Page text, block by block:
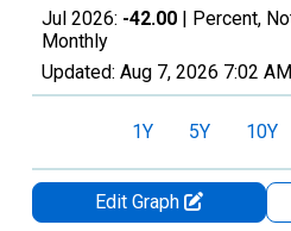
Jul 2026: -42.00 | Percent,
Monthly
Updated: Aug 7, 2026 7:02
1Y 5Y 10Y
Edit Graph